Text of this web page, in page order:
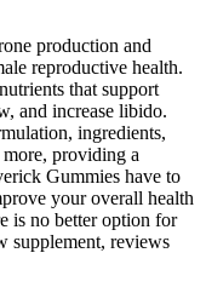
production and
reproductive health.
that support
and increase libido.
ingredients,
providing a
Gummies have to
your overall health
is no better option for
supplement, reviews